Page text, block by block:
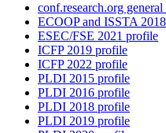
conf.research.org
ECOOP and ISSTA
ESEC/FSE 2021 profile
ICFP 2019 profile
ICFP 2022 profile
PLDI 2015 profile
PLDI 2016 profile
PLDI 2018 profile
PLDI 2019 profile